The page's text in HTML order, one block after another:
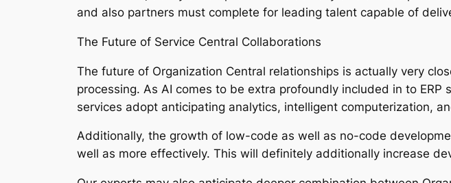
and also partners must complete for leading talent capable of
The Future of Service Central Collaborations
The future of Organization Central relationships is actually very
processing. As AI comes to be extra profoundly included in to
services adopt anticipating analytics, intelligent computerization,
Additionally, the growth of low-code as well as no-code
well as more effectively. This will definitely additionally increase